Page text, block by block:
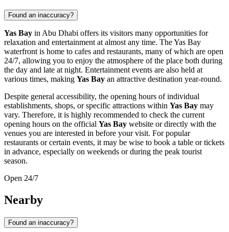
Found an inaccuracy?
Yas Bay in Abu Dhabi offers its visitors many opportunities for
relaxation and entertainment at almost any time. The Yas Bay
waterfront is home to cafes and restaurants, many of which are open
24/7, allowing you to enjoy the atmosphere of the place both during
the day and late at night. Entertainment events are also held at
various times, making Yas Bay an attractive destination year-round.
Despite general accessibility, the opening hours of individual
establishments, shops, or specific attractions within Yas Bay may
vary. Therefore, it is highly recommended to check the current
opening hours on the official Yas Bay website or directly with the
venues you are interested in before your visit. For popular
restaurants or certain events, it may be wise to book a table or tickets
in advance, especially on weekends or during the peak tourist
season.
Open 24/7
Nearby
Found an inaccuracy?